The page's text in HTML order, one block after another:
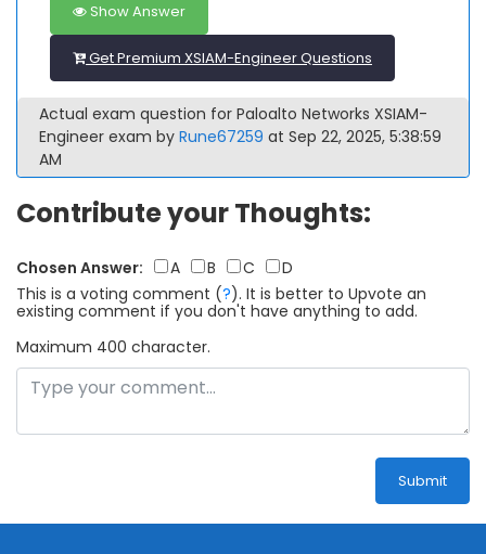
Show Answer
Get Premium XSIAM-Engineer Questions
Actual exam question for Paloalto Networks XSIAM-
Engineer exam by Rune67259 at Sep 22, 2025, 5:38:59
AM
Contribute your Thoughts:
Chosen Answer: A B C
D
This is a voting comment (?). It is better to Upvote an
existing comment if you don't have anything to add.
Maximum 400 character.
Submit